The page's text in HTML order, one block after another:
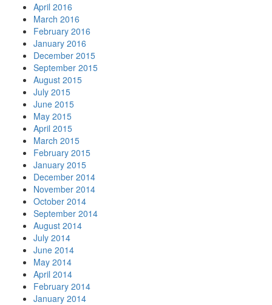
April 2016
March 2016
February 2016
January 2016
December 2015
September 2015
August 2015
July 2015
June 2015
May 2015
April 2015
March 2015
February 2015
January 2015
December 2014
November 2014
October 2014
September 2014
August 2014
July 2014
June 2014
May 2014
April 2014
February 2014
January 2014